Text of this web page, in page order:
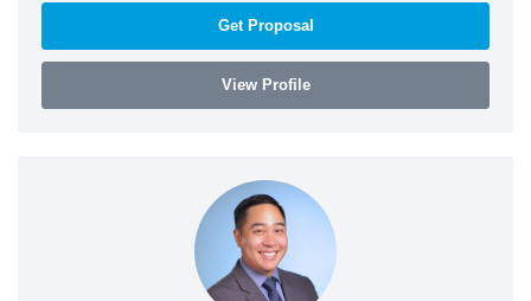
Get Proposal
View Profile